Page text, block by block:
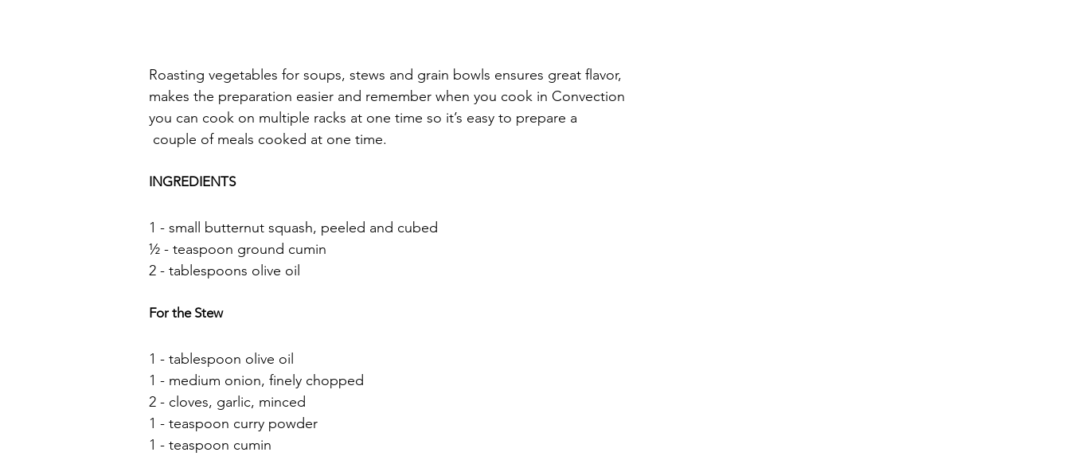
Roasting vegetables for soups, stews and grain bowls ensures great flavor,
makes the preparation easier and remember when you cook in Convection
you can cook on multiple racks at one time so it’s easy to prepare a
couple of meals cooked at one time.
INGREDIENTS
1 - small butternut squash, peeled and cubed
½ - teaspoon ground cumin
2 - tablespoons olive oil
For the Stew
1 - tablespoon olive oil
1 - medium onion, finely chopped
2 - cloves, garlic, minced
1 - teaspoon curry powder
1 - teaspoon cumin